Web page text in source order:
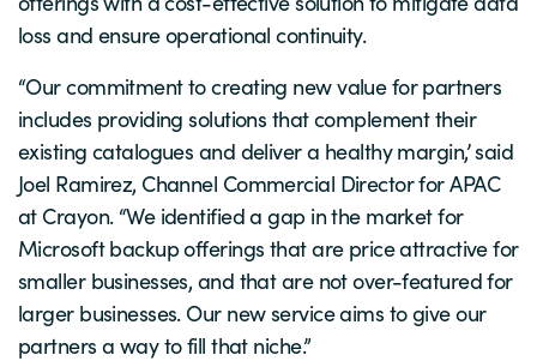
loss and ensure operational continuity.
“Our commitment to creating new value for partners
includes providing solutions that complement their
existing catalogues and deliver a healthy margin,’ said
Joel Ramirez, Channel Commercial Director for APAC
at Crayon. “We identified a gap in the market for
Microsoft backup offerings that are price attractive for
smaller businesses, and that are not over-featured for
larger businesses. Our new service aims to give our
partners a way to fill that niche.”